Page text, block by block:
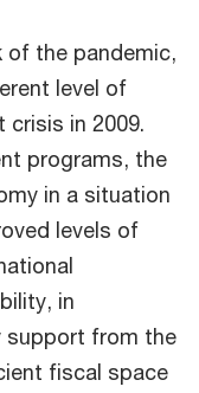
of the pandemic,
level of
in 2009.
programs, the
in a situation
levels of
in
support from the
fiscal space